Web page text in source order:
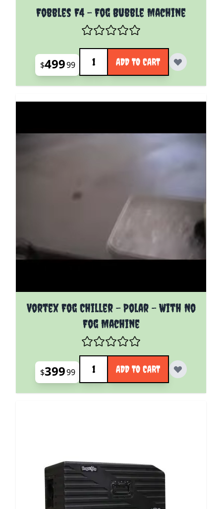
Fobbles F4 - Fog Bubble Machine
$49999
Quantity
ADD TO CART
Vortex Fog Chiller - Polar - With No
Fog Machine
$39999
Quantity
ADD TO CART